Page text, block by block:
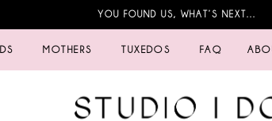
YOU FOUND US, WHAT’S NEXT…
MOTHERS TUXEDOS FAQ